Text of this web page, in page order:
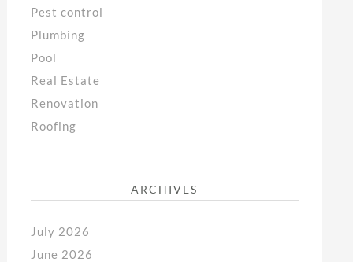
Pest control
Plumbing
Pool
Real Estate
Renovation
Roofing
ARCHIVES
July 2026
June 2026